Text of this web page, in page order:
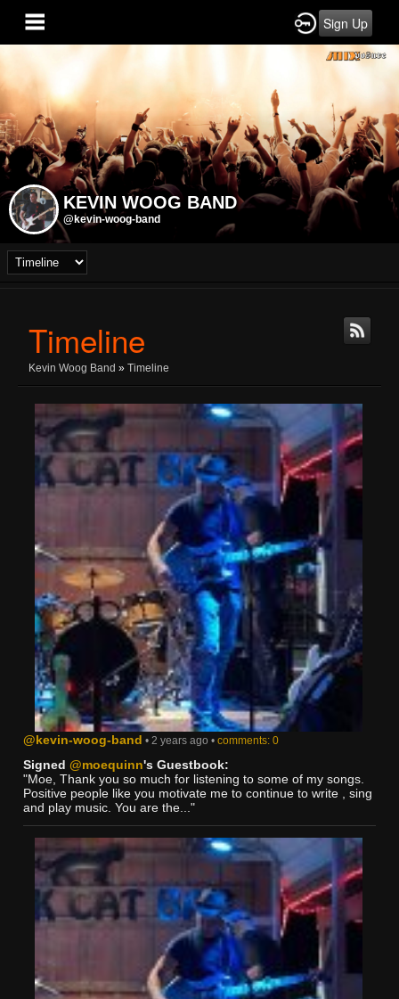
Sign Up
KEVIN WOOG BAND
@kevin-woog-band
Timeline
Kevin Woog Band » Timeline
@kevin-woog-band • 2 years ago • comments: 0
Signed @moequinn's Guestbook:
"Moe, Thank you so much for listening to some of my songs.
Positive people like you motivate me to continue to write , sing
and play music. You are the..."